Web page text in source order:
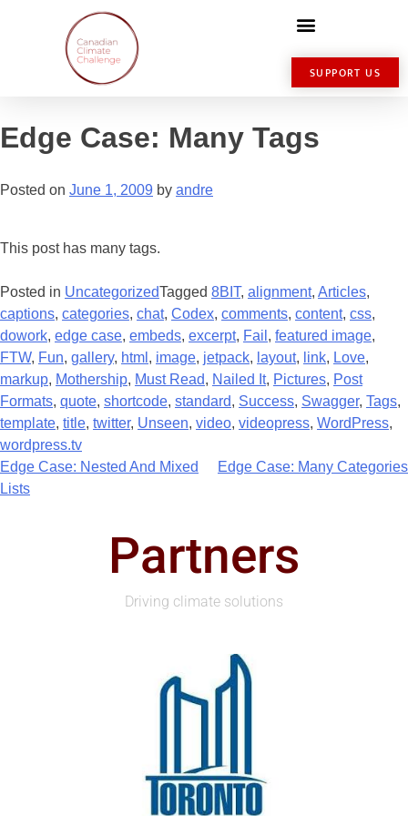
SUPPORT US
Edge Case: Many Tags
Posted on June 1, 2009 by andre
This post has many tags.
Posted in UncategorizedTagged 8BIT, alignment, Articles,
captions, categories, chat, Codex, comments, content, css,
dowork, edge case, embeds, excerpt, Fail , featured image,
FTW, Fun, gallery, html , image, jetpack, layout, link, Love,
markup, Mothership, Must Read, Nailed It, Pictures, Post
Formats, quote, shortcode, standard, Success, Swagger, Tags,
template, title, twitter, Unseen, video, videopress, WordPress,
wordpress.tv
Edge Case: Nested And Mixed
Lists
Edge Case: Many Categories
Partners
Driving climate solutions